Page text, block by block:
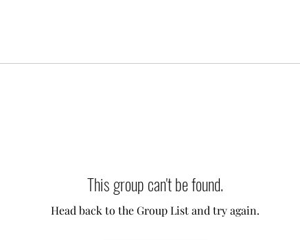
This group can't be found.
Head back to the Group List and try again.